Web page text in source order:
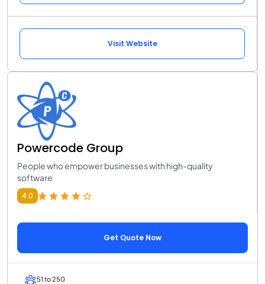
Visit Website
Powercode Group
People who empower businesses with high-quality
software
4.0
Get Quote Now
51 to 250